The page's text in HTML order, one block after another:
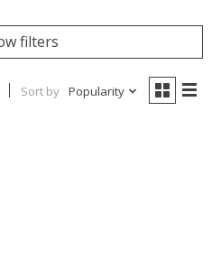
filters
Sort by Popularity